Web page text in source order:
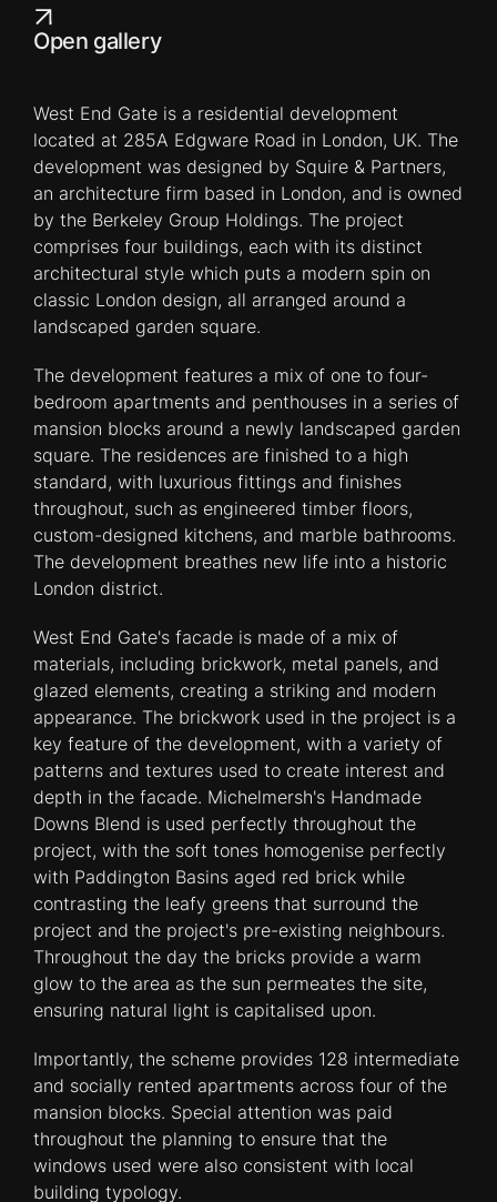
Open gallery
West End Gate is a residential development
located at 285A Edgware Road in London, UK. The
development was designed by Squire & Partners,
an architecture firm based in London, and is owned
by the Berkeley Group Holdings. The project
comprises four buildings, each with its distinct
architectural style which puts a modern spin on
classic London design, all arranged around a
landscaped garden square.
The development features a mix of one to four-
bedroom apartments and penthouses in a series of
mansion blocks around a newly landscaped garden
square. The residences are finished to a high
standard, with luxurious fittings and finishes
throughout, such as engineered timber floors,
custom-designed kitchens, and marble bathrooms.
The development breathes new life into a historic
London district.
West End Gate's facade is made of a mix of
materials, including brickwork, metal panels, and
glazed elements, creating a striking and modern
appearance. The brickwork used in the project is a
key feature of the development, with a variety of
patterns and textures used to create interest and
depth in the facade. Michelmersh's Handmade
Downs Blend is used perfectly throughout the
project, with the soft tones homogenise perfectly
with Paddington Basins aged red brick while
contrasting the leafy greens that surround the
project and the project's pre-existing neighbours.
Throughout the day the bricks provide a warm
glow to the area as the sun permeates the site,
ensuring natural light is capitalised upon.
Importantly, the scheme provides 128 intermediate
and socially rented apartments across four of the
mansion blocks. Special attention was paid
throughout the planning to ensure that the
windows used were also consistent with local
building typology.